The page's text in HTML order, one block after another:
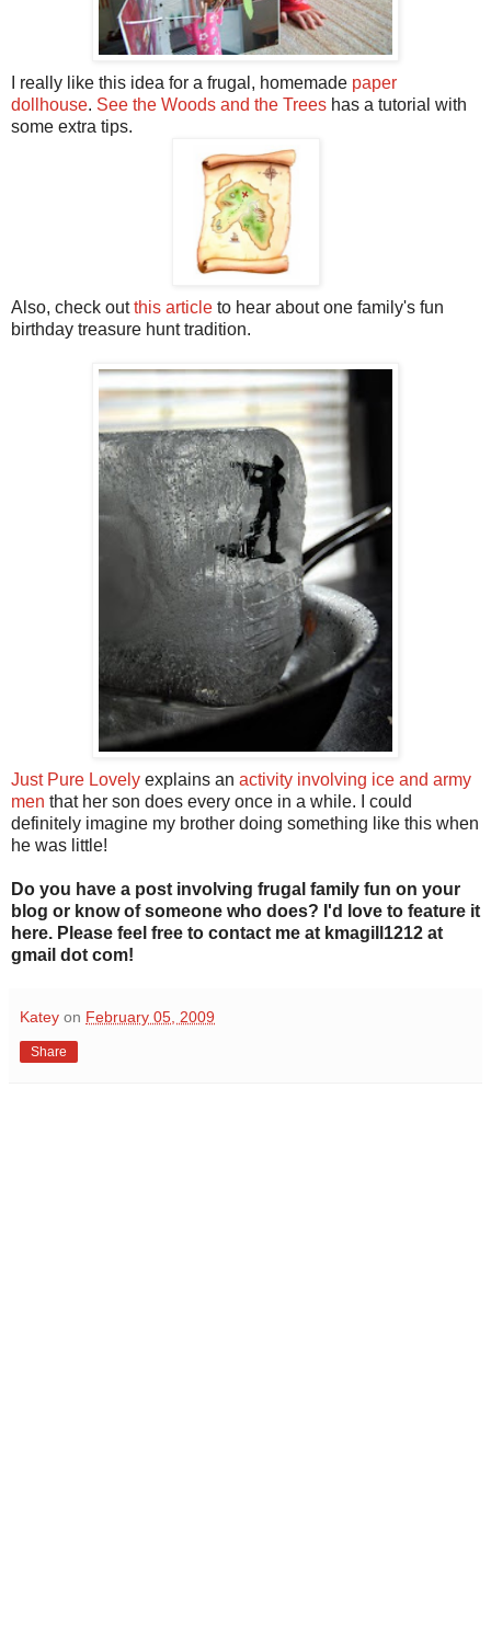
I really like this idea for a frugal, homemade paper
dollhouse. See the Woods and the Trees has a tutorial with
some extra tips.
Also, check outthis article to hear about one family's fun
birthday treasure hunt tradition.
Just Pure Lovely explains an activity involving ice and army
men that her son does every once in a while. I could
definitely imagine my brother doing something like this when
he was little!
Do you have a post involving frugal family fun on your
blog or know of someone who does? I'd love to feature it
here. Please feel free to contact me at kmagill1212 at
gmail dot com!
Katey on February 05, 2009
Share